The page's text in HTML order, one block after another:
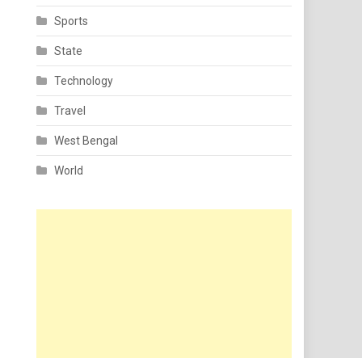
Sports
State
Technology
Travel
West Bengal
World